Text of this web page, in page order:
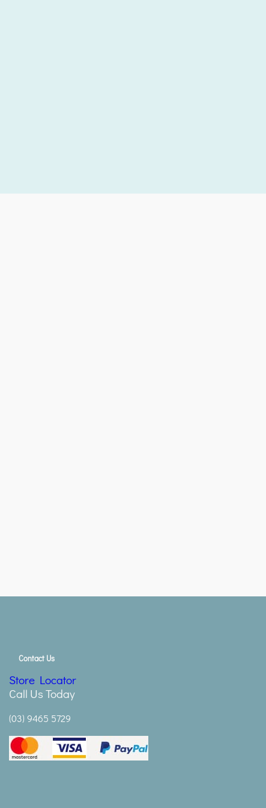
Contact Us
Store Locator
Call Us Today
(03) 9465 5729